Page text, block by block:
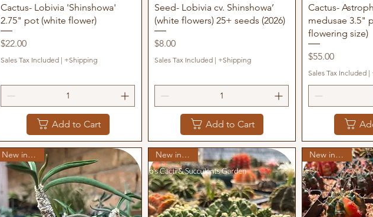
Quick View
Cactus- Lobivia 'Shinshowa'
2.75" pot (white flower)
Price
$22.00
Sales Tax Included | +Shipping
Add to Cart
Quick View
Seed- Lobivia cv. Shinshowa’
(white flowers) 25+ seeds (2026)
Price
$8.00
Sales Tax Included | +Shipping
Add to Cart
Cactus-
medusae 3.5"
flowering size)
Price
$55.00
Sales Tax Included |
New in stock New in stock New in stock